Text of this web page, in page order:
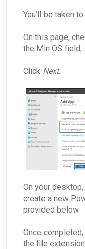
You’ll be taken
On this page,
the Min OS
Click Next.
On your
create a new
provided below.
Once
the file